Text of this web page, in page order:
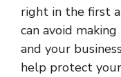
right in the first
can avoid
and your
help protect